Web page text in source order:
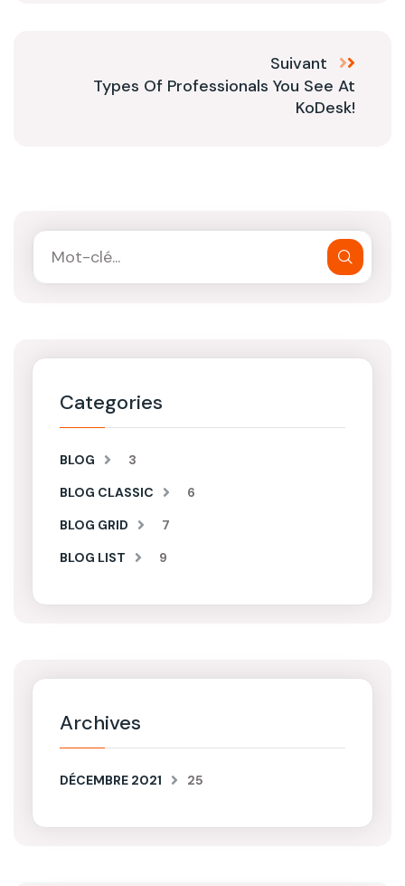
Suivant
Types Of Professionals You See At
KoDesk!
Categories
BLOG
3
BLOG CLASSIC
6
BLOG GRID
7
BLOG LIST
9
Archives
DÉCEMBRE 2021 25